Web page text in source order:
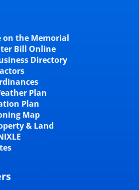
on the Memorial
Bill Online
Directory
Plan
Plan
Map
& Land